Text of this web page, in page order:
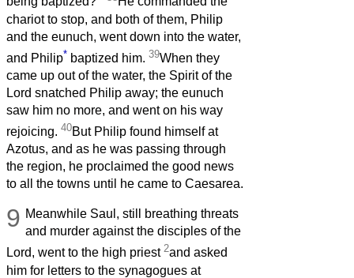
chariot to stop, and both of them, Philip
and the eunuch, went down into the water,
and Philip* baptized him. 39When they
came up out of the water, the Spirit of the
Lord snatched Philip away; the eunuch
saw him no more, and went on his way
rejoicing. 40But Philip found himself at
Azotus, and as he was passing through
the region, he proclaimed the good news
to all the towns until he came to Caesarea.
9 Meanwhile Saul, still breathing threats
and murder against the disciples of the
Lord, went to the high priest 2and asked
him for letters to the synagogues at